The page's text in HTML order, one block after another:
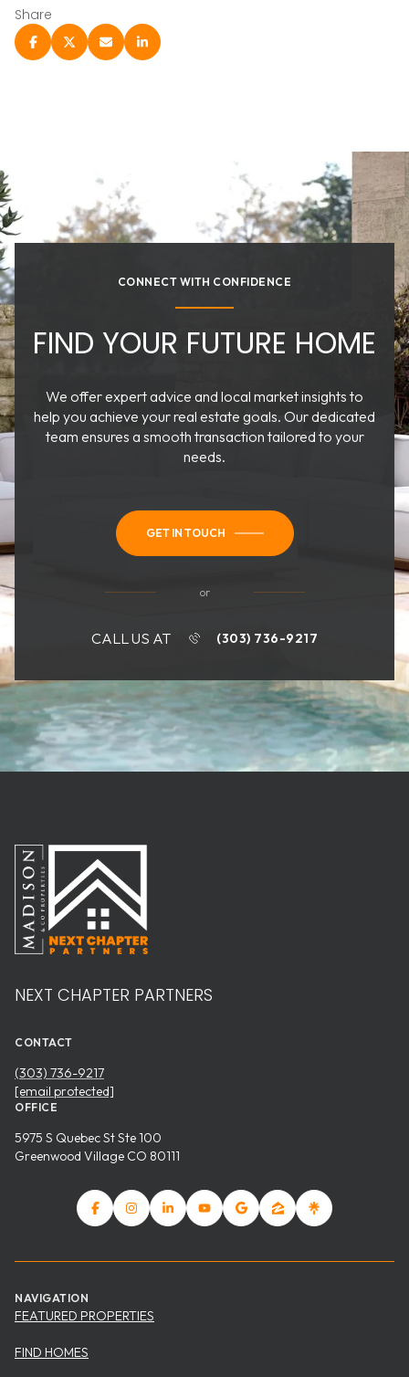
Share
CONNECT WITH CONFIDENCE
FIND YOUR FUTURE HOME
We offer expert advice and local market insights to
help you achieve your real estate goals. Our dedicated
team ensures a smooth transaction tailored to your
needs.
GET IN TOUCH
or
CALL US AT (303) 736-9217
NEXT CHAPTER PARTNERS
CONTACT
(303) 736-9217
[email protected]
OFFICE
5975 S Quebec St Ste 100
Greenwood Village CO 80111
NAVIGATION
FEATURED PROPERTIES
FIND HOMES